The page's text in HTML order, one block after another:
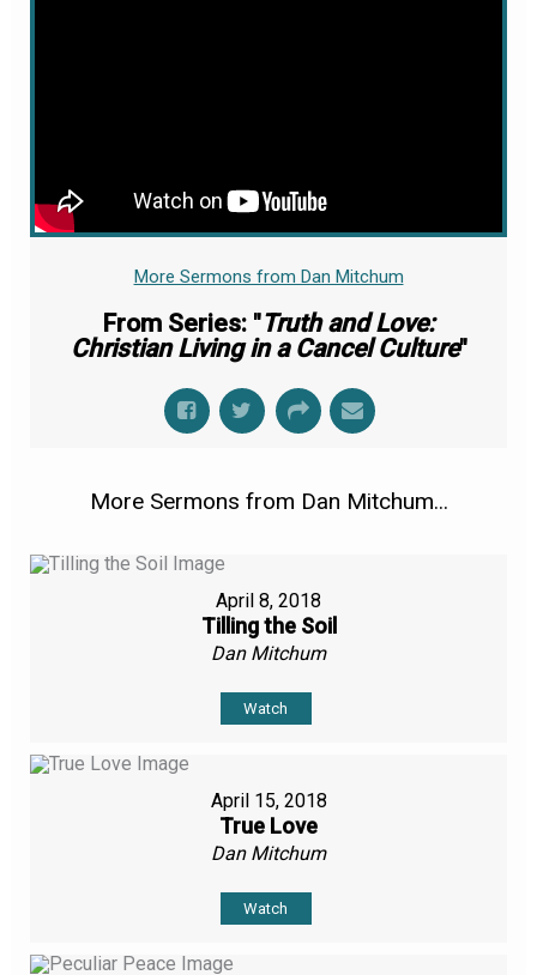
More Sermons from Dan Mitchum
From Series: "Truth and Love:
Christian Living in a Cancel Culture"
More Sermons from Dan Mitchum...
April 8, 2018
Tilling the Soil
Dan Mitchum
Watch
April 15, 2018
True Love
Dan Mitchum
Watch